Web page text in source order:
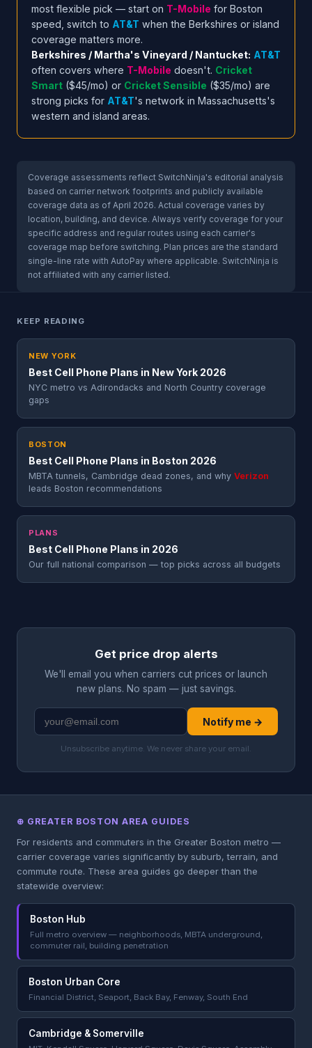
most flexible pick — start on T-Mobile for Boston
speed, switch to AT&T when the Berkshires or island
coverage matters more.
Berkshires / Martha's Vineyard / Nantucket: AT&T
often covers where T-Mobile doesn't. Cricket
Smart ($45/mo) or Cricket Sensible ($35/mo) are
strong picks for AT&T's network in Massachusetts's
western and island areas.
Coverage assessments reflect SwitchNinja's editorial analysis
based on carrier network footprints and publicly available
coverage data as of April 2026. Actual coverage varies by
location, building, and device. Always verify coverage for your
specific address and regular routes using each carrier's
coverage map before switching. Plan prices are the standard
single-line rate with AutoPay where applicable. SwitchNinja is
not affiliated with any carrier listed.
KEEP READING
NEW YORK
Best Cell Phone Plans in New York 2026
NYC metro vs Adirondacks and North Country coverage
gaps
BOSTON
Best Cell Phone Plans in Boston 2026
MBTA tunnels, Cambridge dead zones, and why Verizon
leads Boston recommendations
PLANS
Best Cell Phone Plans in 2026
Our full national comparison — top picks across all budgets
Get price drop alerts
We'll email you when carriers cut prices or launch
new plans. No spam — just savings.
Notify me →
Unsubscribe anytime. We never share your email.
⊕ GREATER BOSTON AREA GUIDES
For residents and commuters in the Greater Boston metro —
carrier coverage varies significantly by suburb, terrain, and
commute route. These area guides go deeper than the
statewide overview:
Boston Hub
Full metro overview — neighborhoods, MBTA underground,
commuter rail, building penetration
Boston Urban Core
Financial District, Seaport, Back Bay, Fenway, South End
Cambridge & Somerville